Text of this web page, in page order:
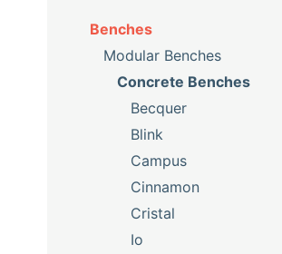
Benches
Modular Benches
Concrete Benches
Becquer
Blink
Campus
Cinnamon
Cristal
Io